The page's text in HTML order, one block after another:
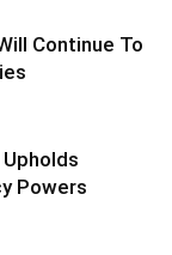
Continue To
Powers